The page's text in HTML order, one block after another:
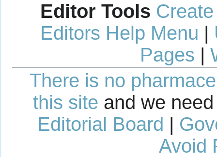
Editor Tools
Editors Help Menu |
Pages |
There is no
this site and we
Editorial Board |
Avoid